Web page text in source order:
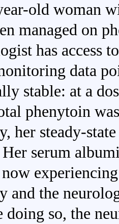
old woman
managed on
has access
data
stable: at a
phenytoin
her steady-
serum
now
and the
doing so, the